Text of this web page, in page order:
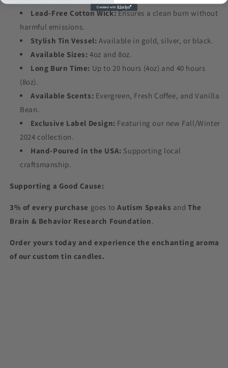
Lead-Free Cotton Wick:Ensures a clean burn without
harmful emissions.
Stylish Tin Vessel: Available in gold, silver, or black.
Available Sizes: 4oz and 8oz.
Long Burn Time: Up to 20 hours (4oz) and 40 hours
(8oz).
Available Scents: Evergreen, Fresh Coffee, and Vanilla
Bean.
Exclusive Label Design: Featuring our new Fall/Winter
2024 collection.
Hand-Poured in the USA: Supporting local
craftsmanship.
Supporting a Good Cause:
3% of every purchase goes toAutism Speaks andThe
Brain & Behavior Research Foundation.
Order yours today and experience the enchanting aroma
of our custom tin candles.